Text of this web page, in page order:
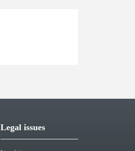
Legal issues